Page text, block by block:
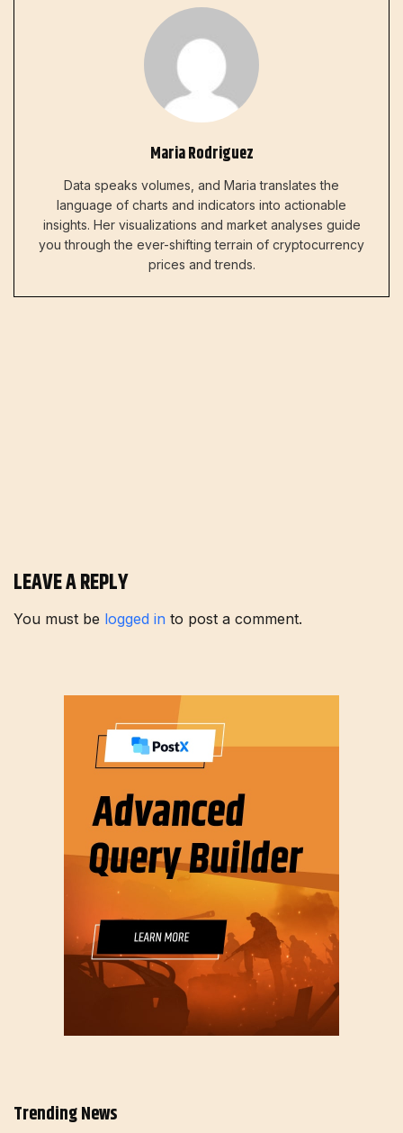
Maria Rodriguez
Data speaks volumes, and Maria translates the
language of charts and indicators into actionable
insights. Her visualizations and market analyses guide
you through the ever-shifting terrain of cryptocurrency
prices and trends.
LEAVE A REPLY
You must be logged in to post a comment.
Trending News